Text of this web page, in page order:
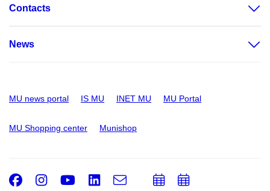
Contacts
News
MU news portal IS MU INET MU MU Portal
MU Shopping center Munishop
Facebook
Instagram
Youtube
LinkedIn
e-
AddAdd